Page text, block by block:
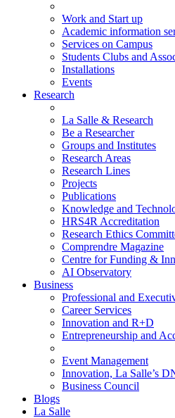
Work and Start up
Academic information
Services on Campus
Students Clubs and
Installations
Events
Research
La Salle & Research
Be a Researcher
Groups and Institutes
Research Areas
Research Lines
Projects
Publications
Knowledge and
HRS4R Accreditation
Research Ethics
Comprendre Magazine
Centre for Funding &
AI Observatory
Business
Professional and
Career Services
Innovation and R+D
Entrepreneurship and
Event Management
Innovation, La Salle’s
Business Council
Blogs
La Salle